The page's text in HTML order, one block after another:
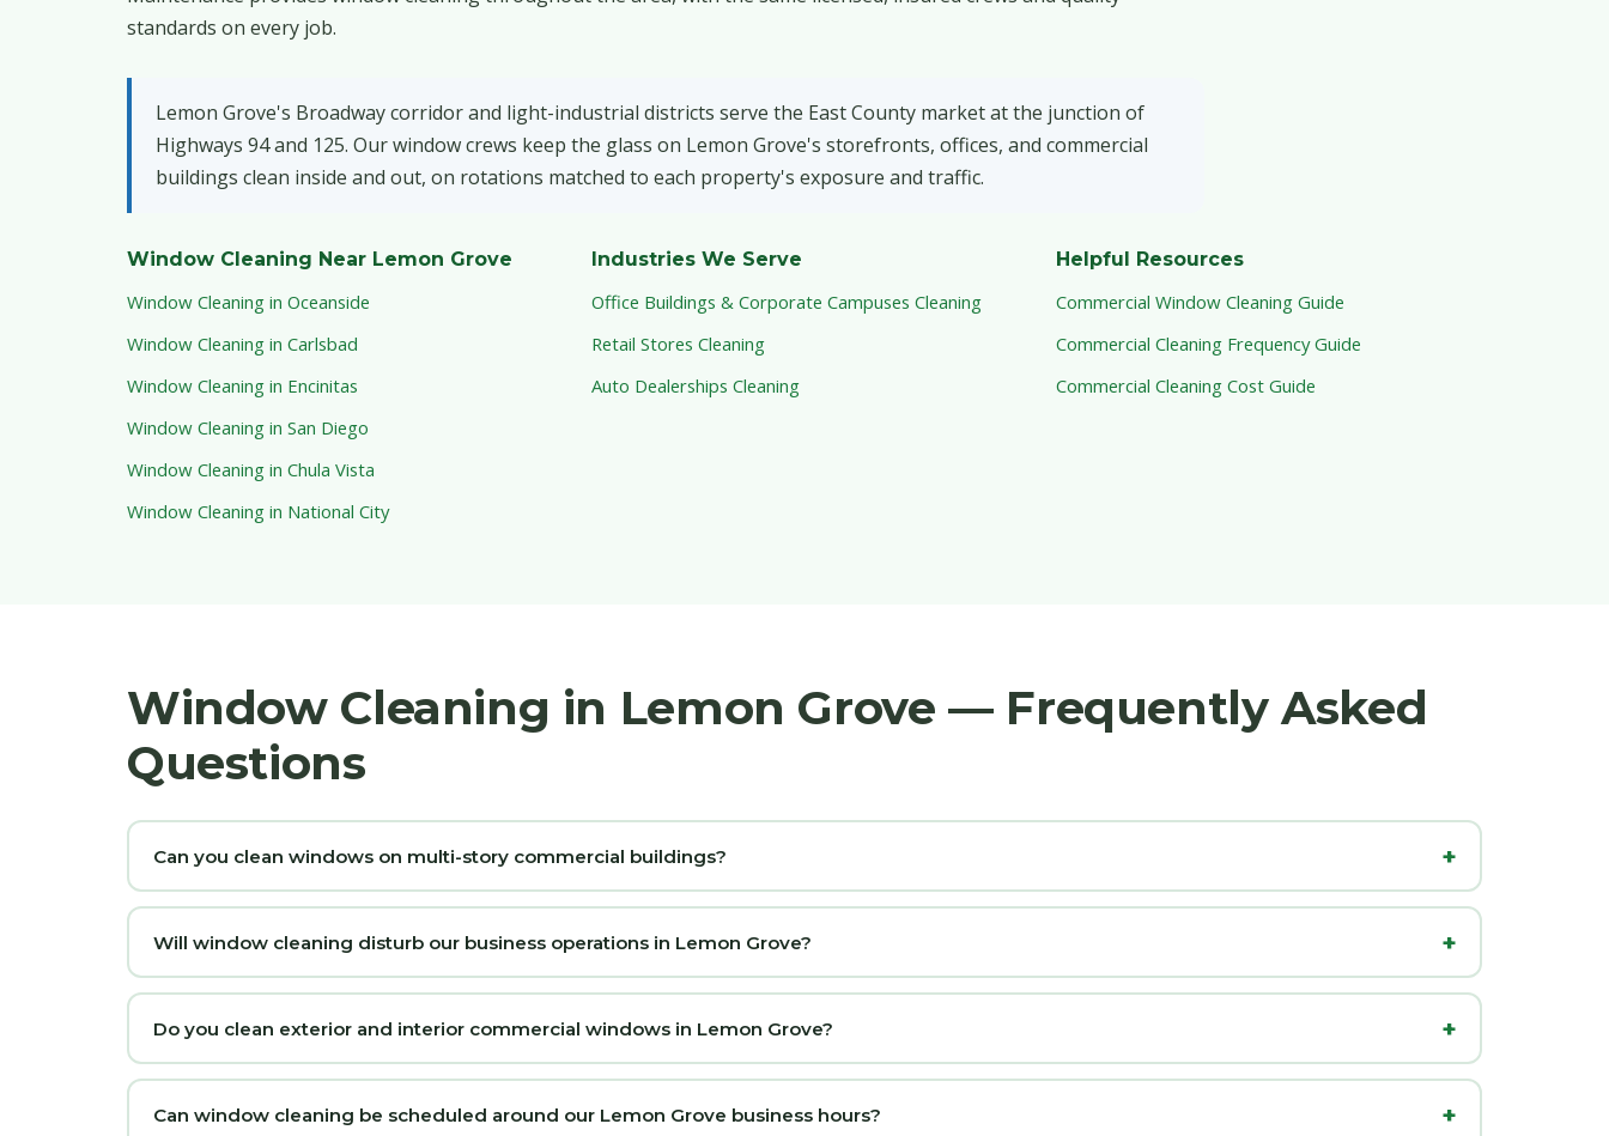
standards on every job.
Lemon Grove's Broadway corridor and light-industrial districts serve the East County market at the junction of
Highways 94 and 125. Our window crews keep the glass on Lemon Grove's storefronts, offices, and commercial
buildings clean inside and out, on rotations matched to each property's exposure and traffic.
Window Cleaning Near Lemon Grove
Window Cleaning in Oceanside
Window Cleaning in Carlsbad
Window Cleaning in Encinitas
Window Cleaning in San Diego
Window Cleaning in Chula Vista
Window Cleaning in National City
Industries We Serve
Office Buildings & Corporate Campuses Cleaning
Retail Stores Cleaning
Auto Dealerships Cleaning
Helpful Resources
Commercial Window Cleaning Guide
Commercial Cleaning Frequency Guide
Commercial Cleaning Cost Guide
Window Cleaning in Lemon Grove — Frequently Asked
Questions
Can you clean windows on multi-story commercial buildings?
Will window cleaning disturb our business operations in Lemon Grove?
Do you clean exterior and interior commercial windows in Lemon Grove?
Can window cleaning be scheduled around our Lemon Grove business hours?